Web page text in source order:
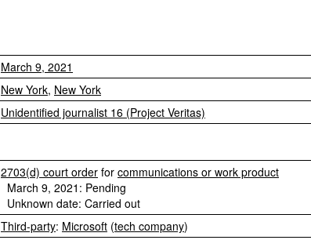
March 9, 2021
New York, New York
Unidentified journalist 16 (Project Veritas)
2703(d) court order for communications or work product
March 9, 2021: Pending
Unknown date: Carried out
Third-party: Microsoft (tech company)